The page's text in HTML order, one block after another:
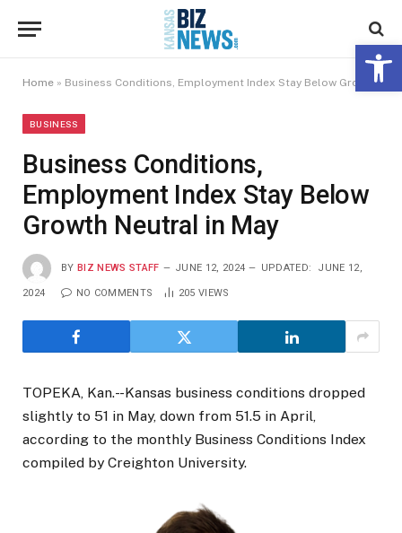
Home » Business Conditions, Employment Index Stay Below Growth Neutral in May
BUSINESS
Business Conditions,
Employment Index Stay Below
Growth Neutral in May
BY BIZ NEWS STAFF JUNE 12, 2024 UPDATED: JUNE 12,
2024 NO COMMENTS 205 VIEWS
TOPEKA, Kan.- -Kansas business conditions dropped
slightly to 51 in May, down from 51.5 in April,
according to the monthly Business Conditions Index
compiled by Creighton University.